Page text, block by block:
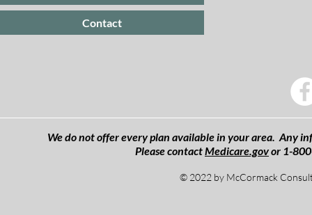
Contact
We do not offer every plan available in your area. Any
Please contactMedicare.govor 1-
© 2022 by McCormack